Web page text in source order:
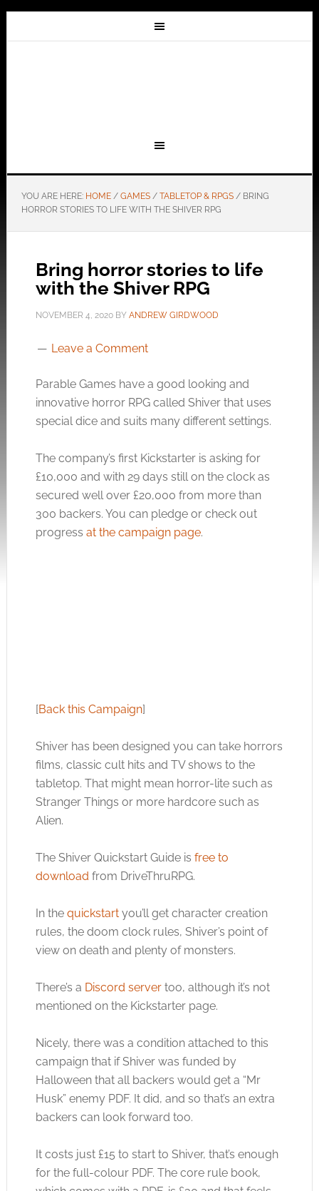
YOU ARE HERE: HOME / GAMES / TABLETOP & RPGS /BRING
HORROR STORIES TO LIFE WITH THE SHIVER RPG
Bring horror stories to life
with the Shiver RPG
NOVEMBER 4, 2020BY ANDREW GIRDWOOD
Leave a Comment
Parable Games have a good looking and
innovative horror RPG called Shiver that uses
special dice and suits many different settings.
The company’s first Kickstarter is asking for
£10,000 and with 29 days still on the clock as
secured well over £20,000 from more than
300 backers. You can pledge or check out
progress at the campaign page.
[Back this Campaign]
Shiver has been designed you can take horrors
films, classic cult hits and TV shows to the
tabletop. That might mean horror-lite such as
Stranger Things or more hardcore such as
Alien.
The Shiver Quickstart Guide is free to
download from DriveThruRPG.
In the quickstartyou’ll get character creation
rules, the doom clock rules, Shiver’s point of
view on death and plenty of monsters.
There’s a Discord servertoo, although it’s not
mentioned on the Kickstarter page.
Nicely, there was a condition attached to this
campaign that if Shiver was funded by
Halloween that all backers would get a “Mr
Husk” enemy PDF. It did, and so that’s an extra
backers can look forward too.
It costs just £15 to start to Shiver, that’s enough
for the full-colour PDF. The core rule book,